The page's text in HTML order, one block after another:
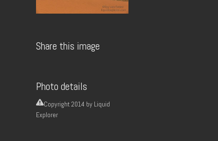
Share this image
Photo details
Copyright2014 by Liquid
Explorer